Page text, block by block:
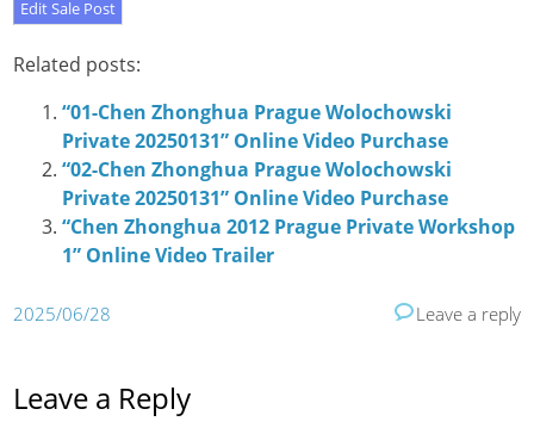
Related posts:
“01-Chen Zhonghua Prague Wolochowski
Private 20250131” Online Video Purchase
“02-Chen Zhonghua Prague Wolochowski
Private 20250131” Online Video Purchase
“Chen Zhonghua 2012 Prague Private Workshop
1” Online Video Trailer
2025/06/28 Leave a reply
Leave a Reply